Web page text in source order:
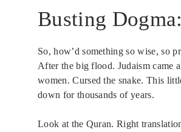
Busting
So, how’d something so wise, so
After the big flood. Judaism came
women. Cursed the snake. This
down for thousands of years.
Look at the Quran. Right